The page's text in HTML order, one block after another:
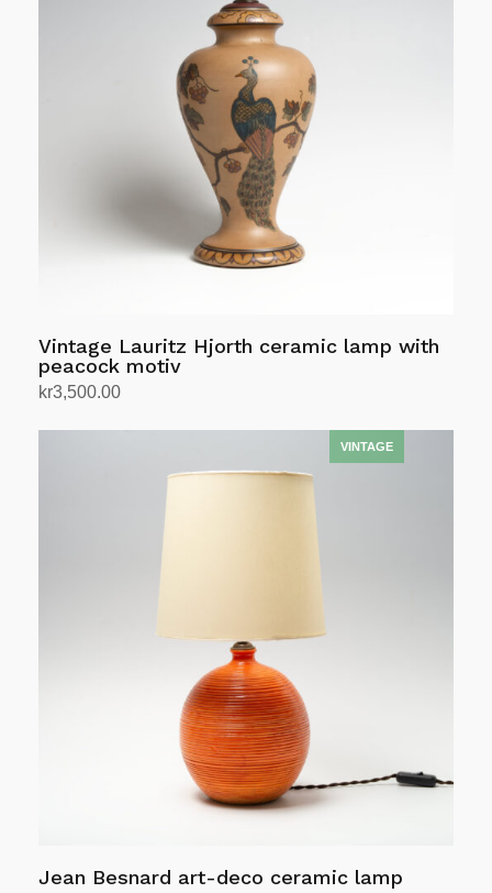
Vintage Lauritz Hjorth ceramic lamp with
peacock motiv
kr3,500.00
Jean Besnard art-deco ceramic lamp